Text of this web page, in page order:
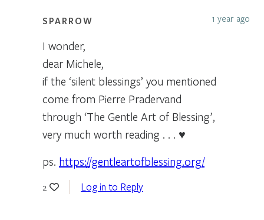
SPARROW 1 year ago
I wonder,
dear Michele,
if the ‘silent blessings’ you mentioned
come from Pierre Pradervand
through ‘The Gentle Art of Blessing’,
very much worth reading . . . ♥
ps. https://gentleartofblessing.org/
2 Log in to Reply